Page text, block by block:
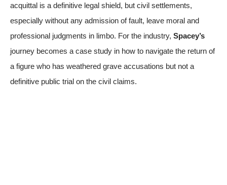
acquittal is a definitive legal shield, but civil settlements,
especially without any admission of fault, leave moral and
professional judgments in limbo. For the industry, Spacey’s
journey becomes a case study in how to navigate the return of
a figure who has weathered grave accusations but not a
definitive public trial on the civil claims.